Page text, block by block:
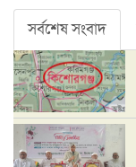
সর্বশেষ সংবাদ